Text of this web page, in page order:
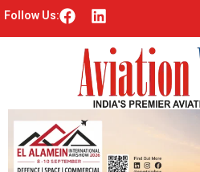
Follow Us: F
o
k
L
k
e
d
i